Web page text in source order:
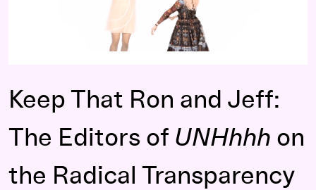
Keep That Ron and Jeff:
The Editors of UNHhhh on
the Radical Transparency